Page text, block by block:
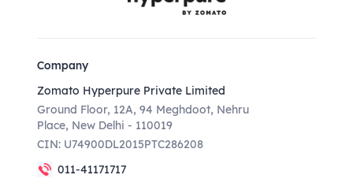
Company
Zomato Hyperpure Private Limited
Ground Floor, 12A, 94 Meghdoot, Nehru
Place, New Delhi - 110019
CIN: U74900DL2015PTC286208
011-41171717